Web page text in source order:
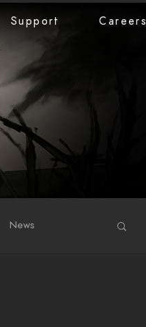
Support Careers
News